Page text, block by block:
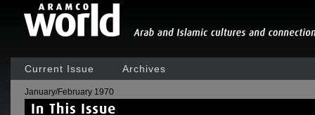
Current Issue Archives
January/February 1970